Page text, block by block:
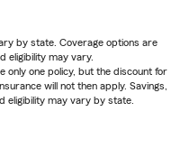
by state. Coverage options are
eligibility may vary.
only one policy, but the discount for
will not then apply. Savings,
eligibility may vary by state.